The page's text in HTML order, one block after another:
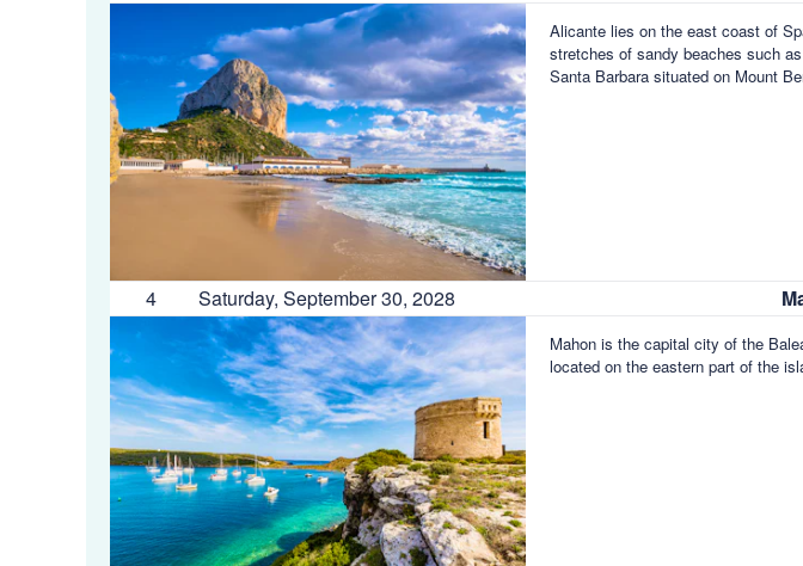
Alicante lies on the east coast of
stretches of sandy beaches such
Santa Barbara situated on Mount
4 Saturday, September 30, 2028
Mahon is the capital city of the
located on the eastern part of the